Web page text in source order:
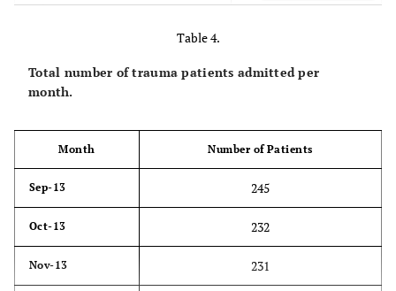
5 days 129
7 days
79
88
76
80
45
Table 4.
Total number of trauma patients admitted per
month.
Month Number of Patients
Sep-13 245
Oct-13 232
Nov-13 231